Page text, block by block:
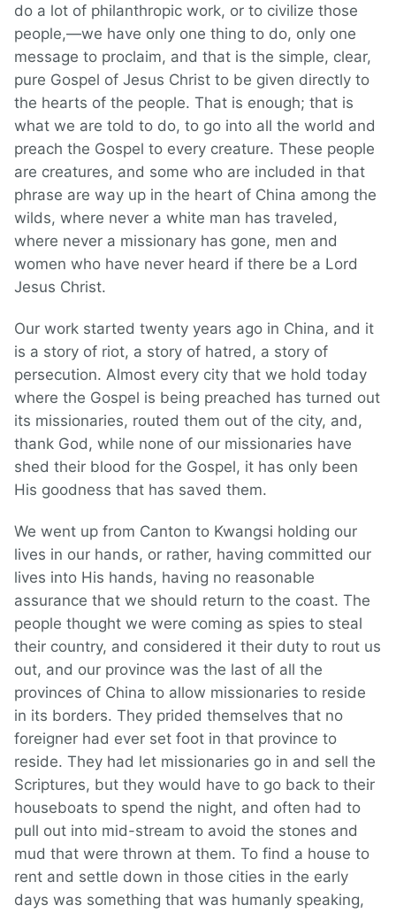
do a lot of philanthropic work, or to civilize those
people,—we have only one thing to do, only one
message to proclaim, and that is the simple, clear,
pure Gospel of Jesus Christ to be given directly to
the hearts of the people. That is enough; that is
what we are told to do, to go into all the world and
preach the Gospel to every creature. These people
are creatures, and some who are included in that
phrase are way up in the heart of China among the
wilds, where never a white man has traveled,
where never a missionary has gone, men and
women who have never heard if there be a Lord
Jesus Christ.
Our work started twenty years ago in China, and it
is a story of riot, a story of hatred, a story of
persecution. Almost every city that we hold today
where the Gospel is being preached has turned out
its missionaries, routed them out of the city, and,
thank God, while none of our missionaries have
shed their blood for the Gospel, it has only been
His goodness that has saved them.
We went up from Canton to Kwangsi holding our
lives in our hands, or rather, having committed our
lives into His hands, having no reasonable
assurance that we should return to the coast. The
people thought we were coming as spies to steal
their country, and considered it their duty to rout us
out, and our province was the last of all the
provinces of China to allow missionaries to reside
in its borders. They prided themselves that no
foreigner had ever set foot in that province to
reside. They had let missionaries go in and sell the
Scriptures, but they would have to go back to their
houseboats to spend the night, and often had to
pull out into mid-stream to avoid the stones and
mud that were thrown at them. To find a house to
rent and settle down in those cities in the early
days was something that was humanly speaking,